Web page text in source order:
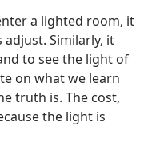
a lighted room, it
Similarly, it
to see the light of
on what we learn
truth is. The cost,
the light is